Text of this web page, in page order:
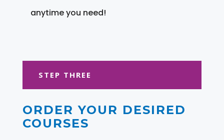
anytime you need!
STEP THREE
ORDER YOUR DESIRED
COURSES